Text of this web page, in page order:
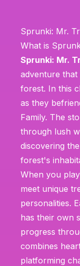
Sprunki: Mr.
What is
Sprunki: Mr.
adventure that
forest. In this
as they
Family. The
through lush
discovering
forest's
When you play
meet unique
personalities.
has their own
progress
combines
platforming